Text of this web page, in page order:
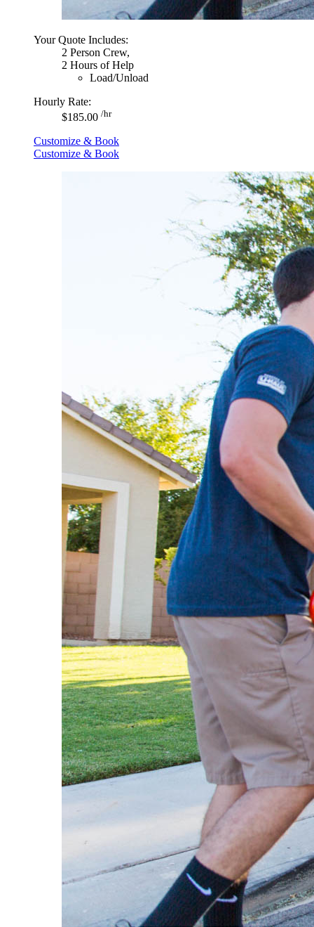
Your Quote Includes:
2 Person Crew,
2 Hours of Help
Load/Unload
Hourly Rate:
$185.00 /hr
Customize & Book
Customize & Book